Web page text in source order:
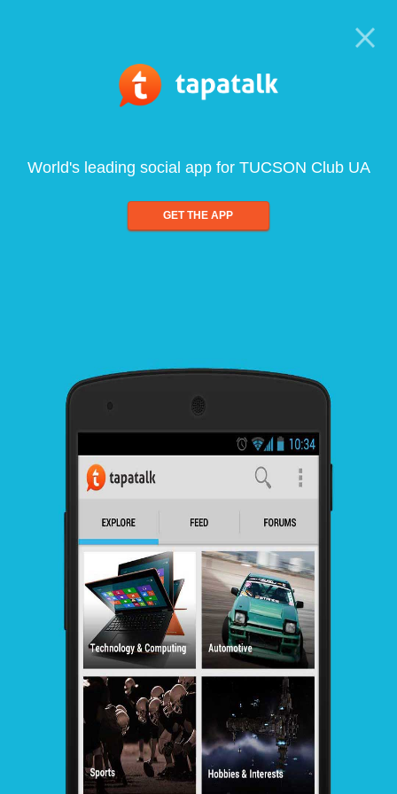
World's leading social app for TUCSON Club UA
GET THE APP